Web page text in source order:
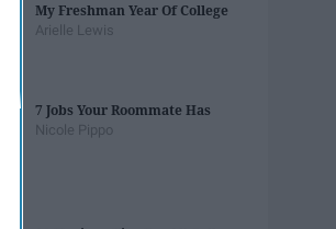
My Freshman Year Of College
Arielle Lewis
7 Jobs Your Roommate Has
Nicole Pippo